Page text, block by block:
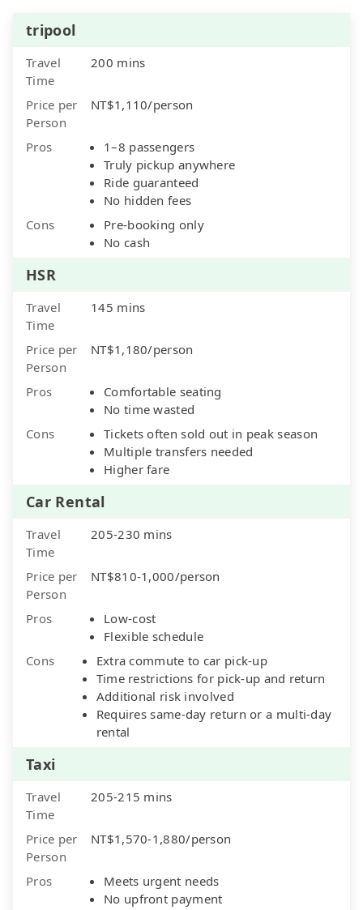
tripool
Travel
Time
200 mins
Price per
Person
NT$1,110/person
Pros
1–8 passengers
Truly pickup anywhere
Ride guaranteed
No hidden fees
Cons
Pre-booking only
No cash
HSR
Travel
Time
145 mins
Price per
Person
NT$1,180/person
Pros
Comfortable seating
No time wasted
Cons
Tickets often sold out in peak season
Multiple transfers needed
Higher fare
Car Rental
Travel
Time
205-230 mins
Price per
Person
NT$810-1,000/person
Pros
Low-cost
Flexible schedule
Cons
Extra commute to car pick-up
Time restrictions for pick-up and return
Additional risk involved
Requires same-day return or a multi-day
rental
Taxi
Travel
Time
205-215 mins
Price per
Person
NT$1,570-1,880/person
Pros
Meets urgent needs
No upfront payment